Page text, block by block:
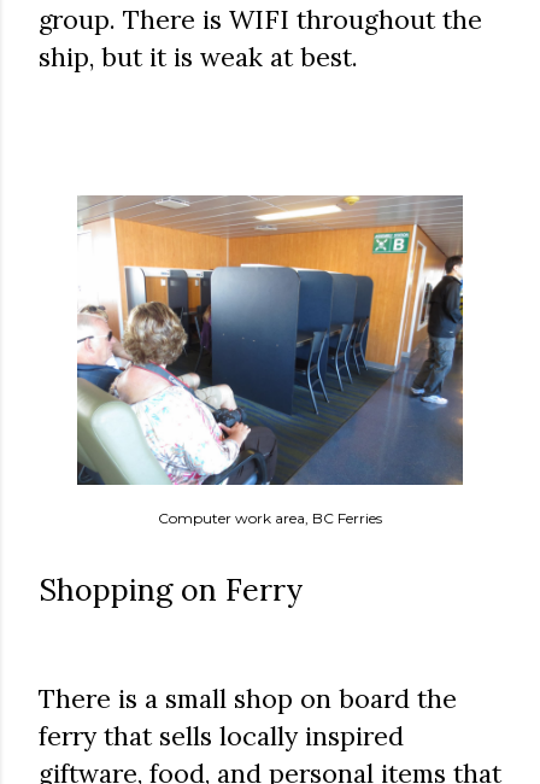
group. There is WIFI throughout the
ship, but it is weak at best.
Computer work area, BC Ferries
Shopping on Ferry
There is a small shop on board the
ferry that sells locally inspired
giftware, food, and personal items that